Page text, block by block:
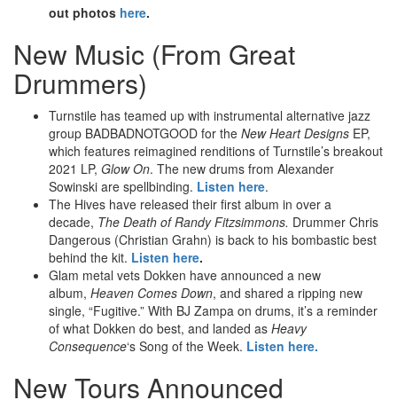
out photos here.
New Music (From Great
Drummers)
Turnstile has teamed up with instrumental alternative jazz
group BADBADNOTGOOD for the New Heart Designs EP,
which features reimagined renditions of Turnstile’s breakout
2021 LP, Glow On. The new drums from Alexander
Sowinski are spellbinding. Listen here.
The Hives have released their first album in over a
decade, The Death of Randy Fitzsimmons. Drummer Chris
Dangerous (Christian Grahn) is back to his bombastic best
behind the kit. Listen here.
Glam metal vets Dokken have announced a new
album, Heaven Comes Down, and shared a ripping new
single, “Fugitive.” With BJ Zampa on drums, it’s a reminder
of what Dokken do best, and landed as Heavy
Consequence‘s Song of the Week. Listen here.
New Tours Announced